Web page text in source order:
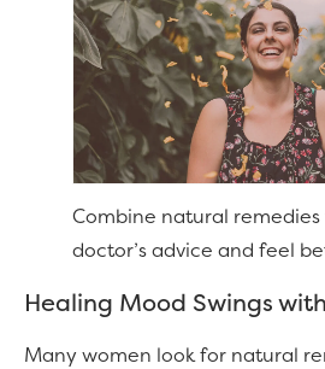
Combine natural
doctor’s advice and feel
Healing Mood Swings
Many women look for natural